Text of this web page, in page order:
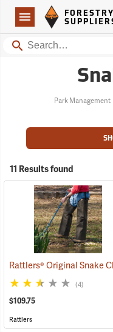
Navigation
Forestry Suppliers Logo
FORESTRY
Search
Park Management
11 Results found
(4)
$109.75
Rattlers